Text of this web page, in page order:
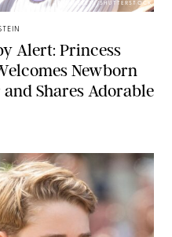
ZAK HUSSEIN/SHUTTERSTOCK
Alert: Princess
Newborn
Shares Adorable